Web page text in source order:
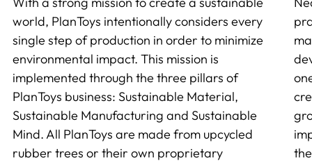
world, PlanToys intentionally considers every
single step of production in order to minimize
environmental impact. This mission is
implemented through the three pillars of
PlanToys business: Sustainable Material,
Sustainable Manufacturing and Sustainable
Mind. All PlanToys are made from upcycled
rubber trees or their own proprietary